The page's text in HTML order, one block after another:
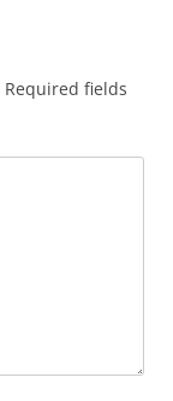
Required fields